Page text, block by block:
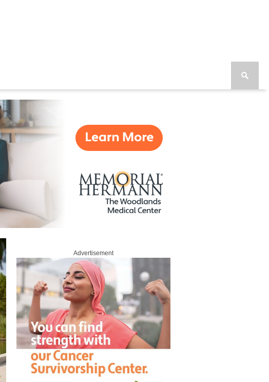
Advertisement